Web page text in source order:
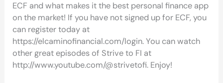
ECF and what makes it the best personal finance app
on the market! If you have not signed up for ECF, you
can register today at
https://elcaminofinancial.com/login. You can watch
other great episodes of Strive to FI at
http://www.youtube.com/@strivetofi. Enjoy!